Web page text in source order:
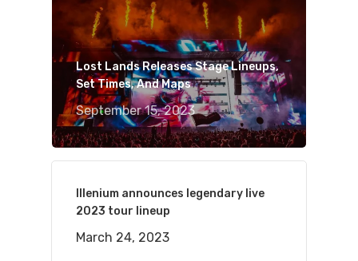
Lost Lands Releases Stage Lineups,
Set Times, And Maps
September 15, 2023
Illenium announces legendary live
2023 tour lineup
March 24, 2023